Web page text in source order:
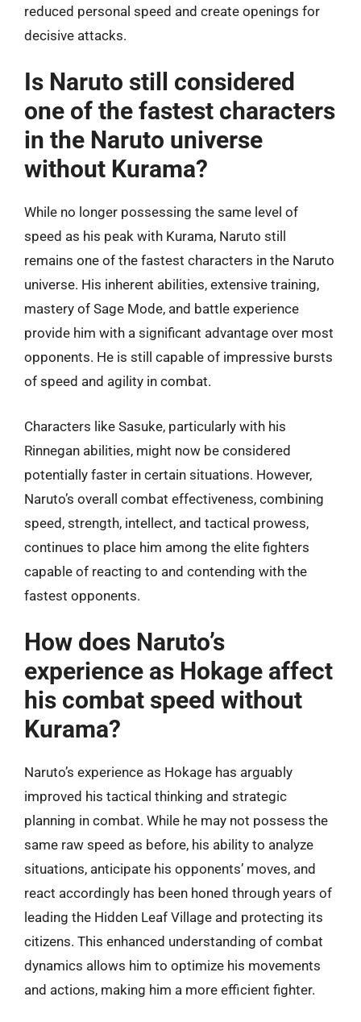
reduced personal speed and create openings for
decisive attacks.
Is Naruto still considered
one of the fastest characters
in the Naruto universe
without Kurama?
While no longer possessing the same level of
speed as his peak with Kurama, Naruto still
remains one of the fastest characters in the Naruto
universe. His inherent abilities, extensive training,
mastery of Sage Mode, and battle experience
provide him with a significant advantage over most
opponents. He is still capable of impressive bursts
of speed and agility in combat.
Characters like Sasuke, particularly with his
Rinnegan abilities, might now be considered
potentially faster in certain situations. However,
Naruto’s overall combat effectiveness, combining
speed, strength, intellect, and tactical prowess,
continues to place him among the elite fighters
capable of reacting to and contending with the
fastest opponents.
How does Naruto’s
experience as Hokage affect
his combat speed without
Kurama?
Naruto’s experience as Hokage has arguably
improved his tactical thinking and strategic
planning in combat. While he may not possess the
same raw speed as before, his ability to analyze
situations, anticipate his opponents’ moves, and
react accordingly has been honed through years of
leading the Hidden Leaf Village and protecting its
citizens. This enhanced understanding of combat
dynamics allows him to optimize his movements
and actions, making him a more efficient fighter.